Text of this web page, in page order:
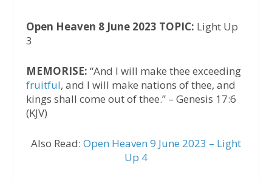
Open Heaven 8 June 2023 TOPIC: Light Up
3
MEMORISE: “And I will make thee exceeding
fruitful, and I will make nations of thee, and
kings shall come out of thee.” – Genesis 17:6
(KJV)
Also Read: Open Heaven 9 June 2023 – Light
Up 4